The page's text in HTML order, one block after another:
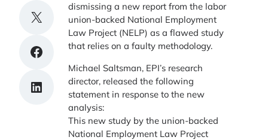
Share on X
Share on Facebook
Share on LinkedIn
dismissing a new report from the labor
union-backed National Employment
Law Project (NELP) as a flawed study
that relies on a faulty methodology.
Michael Saltsman, EPI’s research
director, released the following
statement in response to the new
analysis:
This new study by the union-backed
National Employment Law Project